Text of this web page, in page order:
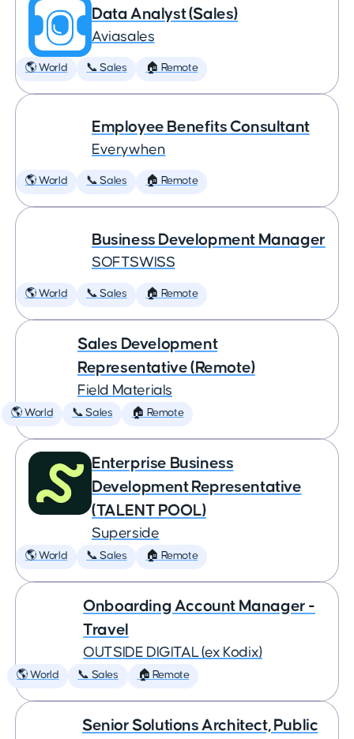
Data Analyst (Sales)
Aviasales
🌎 World 📞 Sales 🏠 Remote
Employee Benefits Consultant
Everywhen
🌎 World 📞 Sales 🏠 Remote
Business Development Manager
SOFTSWISS
🌎 World 📞 Sales 🏠 Remote
Sales Development
Representative (Remote)
Field Materials
🌎 World 📞 Sales 🏠 Remote
Enterprise Business
Development Representative
(TALENT POOL)
Superside
🌎 World 📞 Sales 🏠 Remote
Onboarding Account Manager -
Travel
OUTSIDE DIGITAL (ex Kodix)
🌎 World 📞 Sales 🏠 Remote
Senior Solutions Architect, Public